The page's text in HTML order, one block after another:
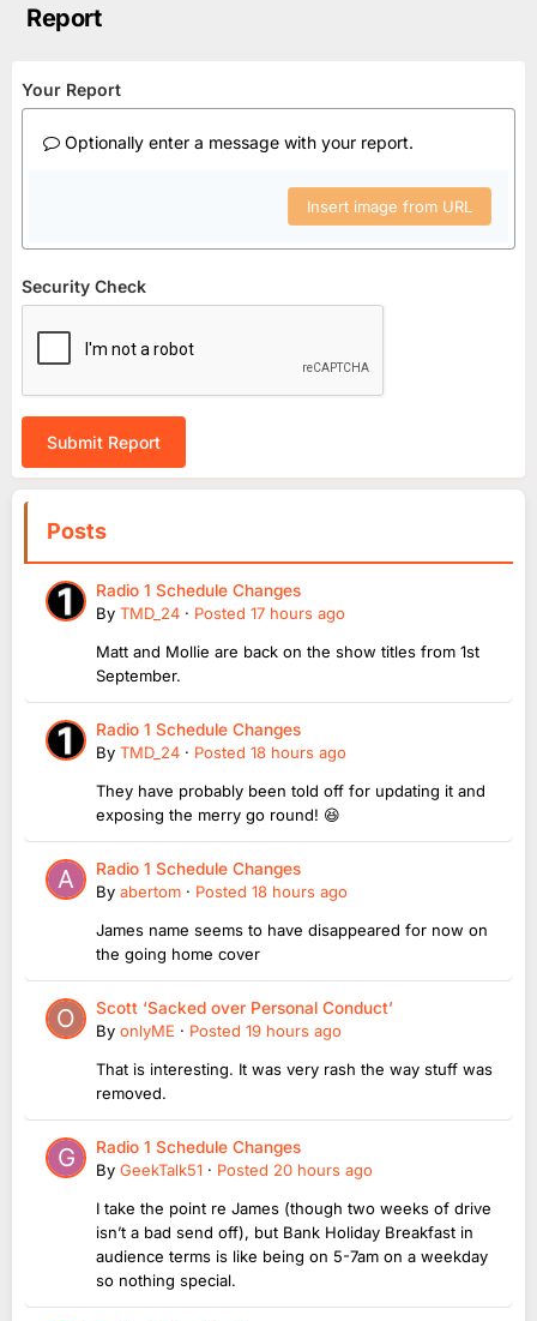
Report
Your Report
Optionally enter a message with your report.
Insert image from URL
Security Check
Submit Report
Posts
Radio 1 Schedule Changes
By TMD_24 · Posted 17 hours ago
Matt and Mollie are back on the show titles from 1st
September.
Radio 1 Schedule Changes
By TMD_24 · Posted 18 hours ago
They have probably been told off for updating it and
exposing the merry go round! 😆
Radio 1 Schedule Changes
By abertom · Posted 18 hours ago
James name seems to have disappeared for now on
the going home cover
Scott ‘Sacked over Personal Conduct’
By onlyME · Posted 19 hours ago
That is interesting. It was very rash the way stuff was
removed.
Radio 1 Schedule Changes
By GeekTalk51 · Posted 20 hours ago
I take the point re James (though two weeks of drive
isn’t a bad send off), but Bank Holiday Breakfast in
audience terms is like being on 5-7am on a weekday
so nothing special.